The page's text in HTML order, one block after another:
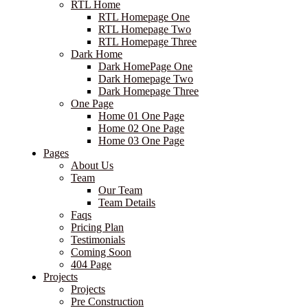
RTL Home
RTL Homepage One
RTL Homepage Two
RTL Homepage Three
Dark Home
Dark HomePage One
Dark Homepage Two
Dark Homepage Three
One Page
Home 01 One Page
Home 02 One Page
Home 03 One Page
Pages
About Us
Team
Our Team
Team Details
Faqs
Pricing Plan
Testimonials
Coming Soon
404 Page
Projects
Projects
Pre Construction